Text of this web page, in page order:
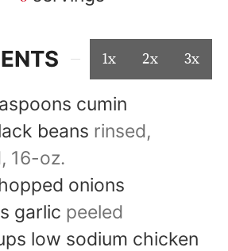
1x 2x 3x
cumin
beans rinsed,
16-oz.
onions
garlic peeled
low sodium chicken